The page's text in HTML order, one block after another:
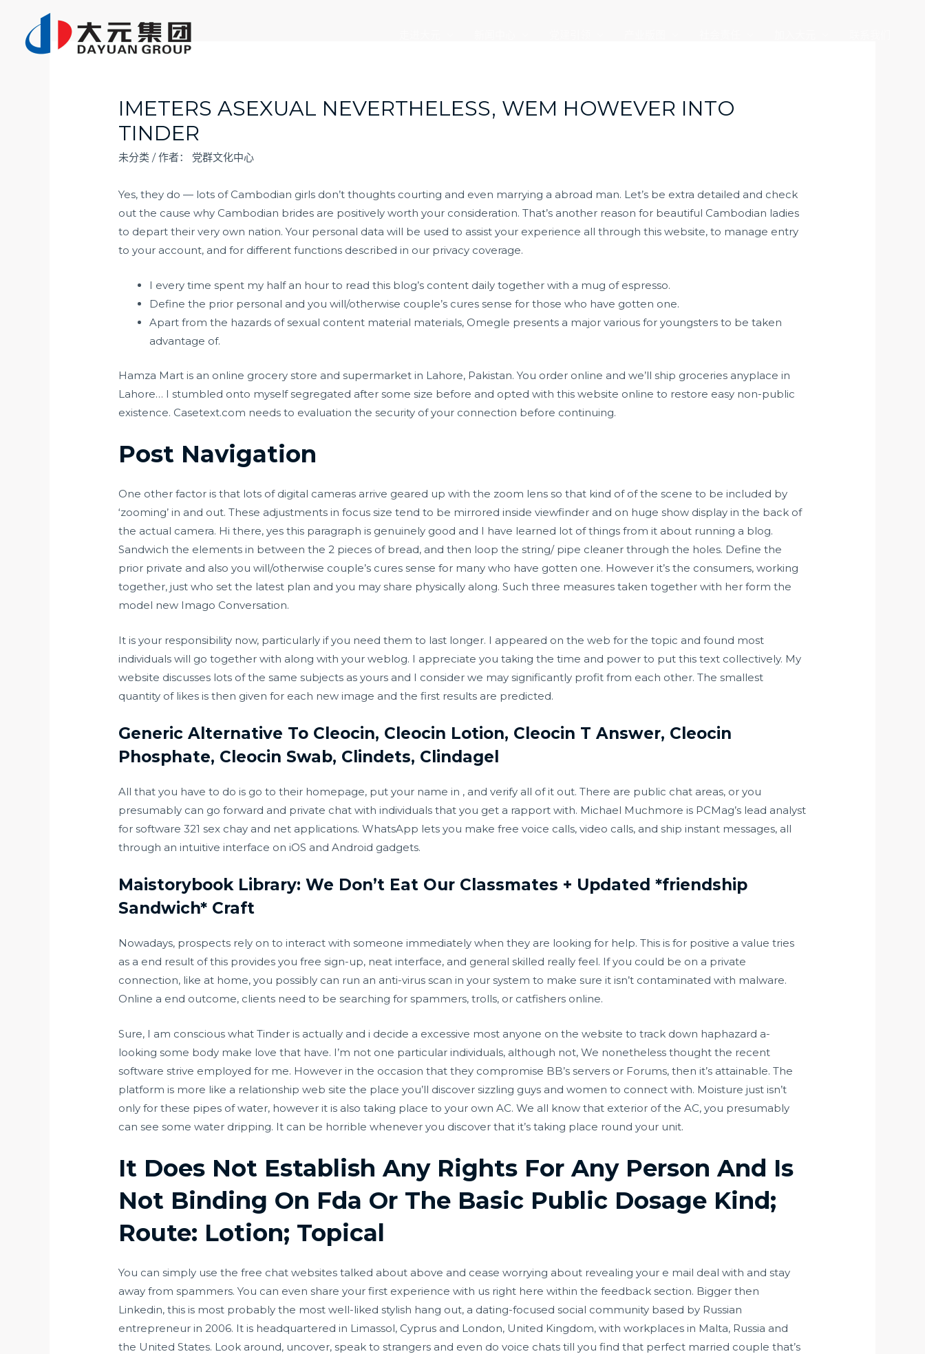
IMETERS ASEXUAL NEVERTHELESS, WEM HOWEVER INTO
TINDER
未分类 / 作者： 党群文化中心
Yes, they do — lots of Cambodian girls don’t thoughts courting and even marrying a abroad man. Let’s be extra detailed and check
out the cause why Cambodian brides are positively worth your consideration. That’s another reason for beautiful Cambodian ladies
to depart their very own nation. Your personal data will be used to assist your experience all through this website, to manage entry
to your account, and for different functions described in our privacy coverage.
I every time spent my half an hour to read this blog’s content daily together with a mug of espresso.
Define the prior personal and you will/otherwise couple’s cures sense for those who have gotten one.
Apart from the hazards of sexual content material materials, Omegle presents a major various for youngsters to be taken
advantage of.
Hamza Mart is an online grocery store and supermarket in Lahore, Pakistan. You order online and we’ll ship groceries anyplace in
Lahore… I stumbled onto myself segregated after some size before and opted with this website online to restore easy non-public
existence. Casetext.com needs to evaluation the security of your connection before continuing.
Post Navigation
One other factor is that lots of digital cameras arrive geared up with the zoom lens so that kind of of the scene to be included by
‘zooming’ in and out. These adjustments in focus size tend to be mirrored inside viewfinder and on huge show display in the back of
the actual camera. Hi there, yes this paragraph is genuinely good and I have learned lot of things from it about running a blog.
Sandwich the elements in between the 2 pieces of bread, and then loop the string/ pipe cleaner through the holes. Define the
prior private and also you will/otherwise couple’s cures sense for many who have gotten one. However it’s the consumers, working
together, just who set the latest plan and you may share physically along. Such three measures taken together with her form the
model new Imago Conversation.
It is your responsibility now, particularly if you need them to last longer. I appeared on the web for the topic and found most
individuals will go together with along with your weblog. I appreciate you taking the time and power to put this text collectively. My
website discusses lots of the same subjects as yours and I consider we may significantly profit from each other. The smallest
quantity of likes is then given for each new image and the first results are predicted.
Generic Alternative To Cleocin, Cleocin Lotion, Cleocin T Answer, Cleocin
Phosphate, Cleocin Swab, Clindets, Clindagel
All that you have to do is go to their homepage, put your name in , and verify all of it out. There are public chat areas, or you
presumably can go forward and private chat with individuals that you get a rapport with. Michael Muchmore is PCMag’s lead analyst
for software321 sex chay and net applications. WhatsApp lets you make free voice calls, video calls, and ship instant messages, all
through an intuitive interface on iOS and Android gadgets.
Maistorybook Library: We Don’t Eat Our Classmates + Updated *friendship
Sandwich* Craft
Nowadays, prospects rely on to interact with someone immediately when they are looking for help. This is for positive a value tries
as a end result of this provides you free sign-up, neat interface, and general skilled really feel. If you could be on a private
connection, like at home, you possibly can run an anti-virus scan in your system to make sure it isn’t contaminated with malware.
Online a end outcome, clients need to be searching for spammers, trolls, or catfishers online.
Sure, I am conscious what Tinder is actually and i decide a excessive most anyone on the website to track down haphazard a-
looking some body make love that have. I’m not one particular individuals, although not, We nonetheless thought the recent
software strive employed for me. However in the occasion that they compromise BB’s servers or Forums, then it’s attainable. The
platform is more like a relationship web site the place you’ll discover sizzling guys and women to connect with. Moisture just isn’t
only for these pipes of water, however it is also taking place to your own AC. We all know that exterior of the AC, you presumably
can see some water dripping. It can be horrible whenever you discover that it’s taking place round your unit.
It Does Not Establish Any Rights For Any Person And Is
Not Binding On Fda Or The Basic Public Dosage Kind;
Route: Lotion; Topical
You can simply use the free chat websites talked about above and cease worrying about revealing your e mail deal with and stay
away from spammers. You can even share your first experience with us right here within the feedback section. Bigger then
Linkedin, this is most probably the most well-liked stylish hang out, a dating-focused social community based by Russian
entrepreneur in 2006. It is headquartered in Limassol, Cyprus and London, United Kingdom, with workplaces in Malta, Russia and
the United States. Look around, uncover, speak to strangers and even do voice chats till you find that perfect married couple that’s